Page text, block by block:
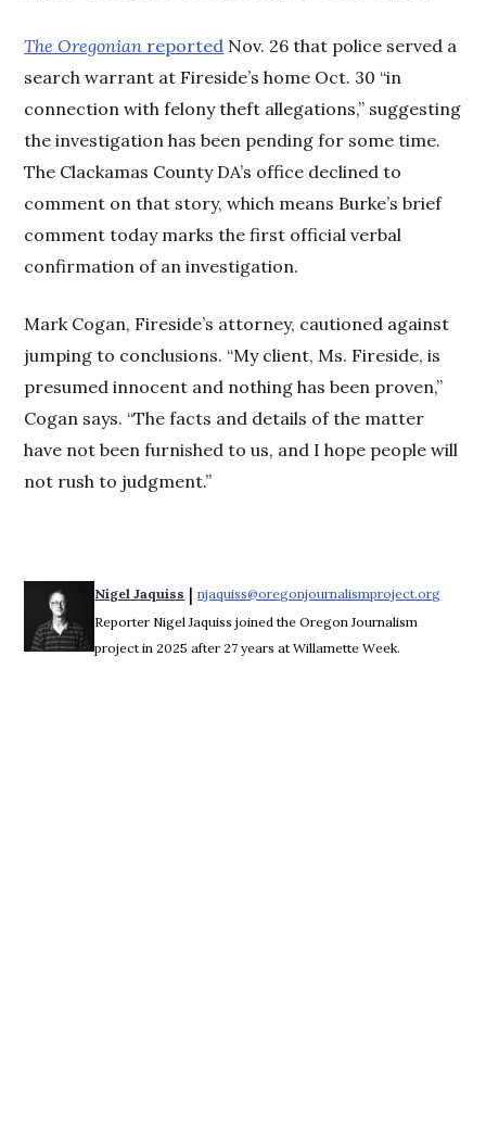
The Oregonian reported Nov. 26 that police served a
search warrant at Fireside’s home Oct. 30 “in
connection with felony theft allegations,” suggesting
the investigation has been pending for some time.
The Clackamas County DA’s office declined to
comment on that story, which means Burke’s brief
comment today marks the first official verbal
confirmation of an investigation.
Mark Cogan, Fireside’s attorney, cautioned against
jumping to conclusions. “My client, Ms. Fireside, is
presumed innocent and nothing has been proven,”
Cogan says. “The facts and details of the matter
have not been furnished to us, and I hope people will
not rush to judgment.”
Nigel Jaquiss | njaquiss@oregonjournalismproject.org
Reporter Nigel Jaquiss joined the Oregon Journalism
project in 2025 after 27 years at Willamette Week.